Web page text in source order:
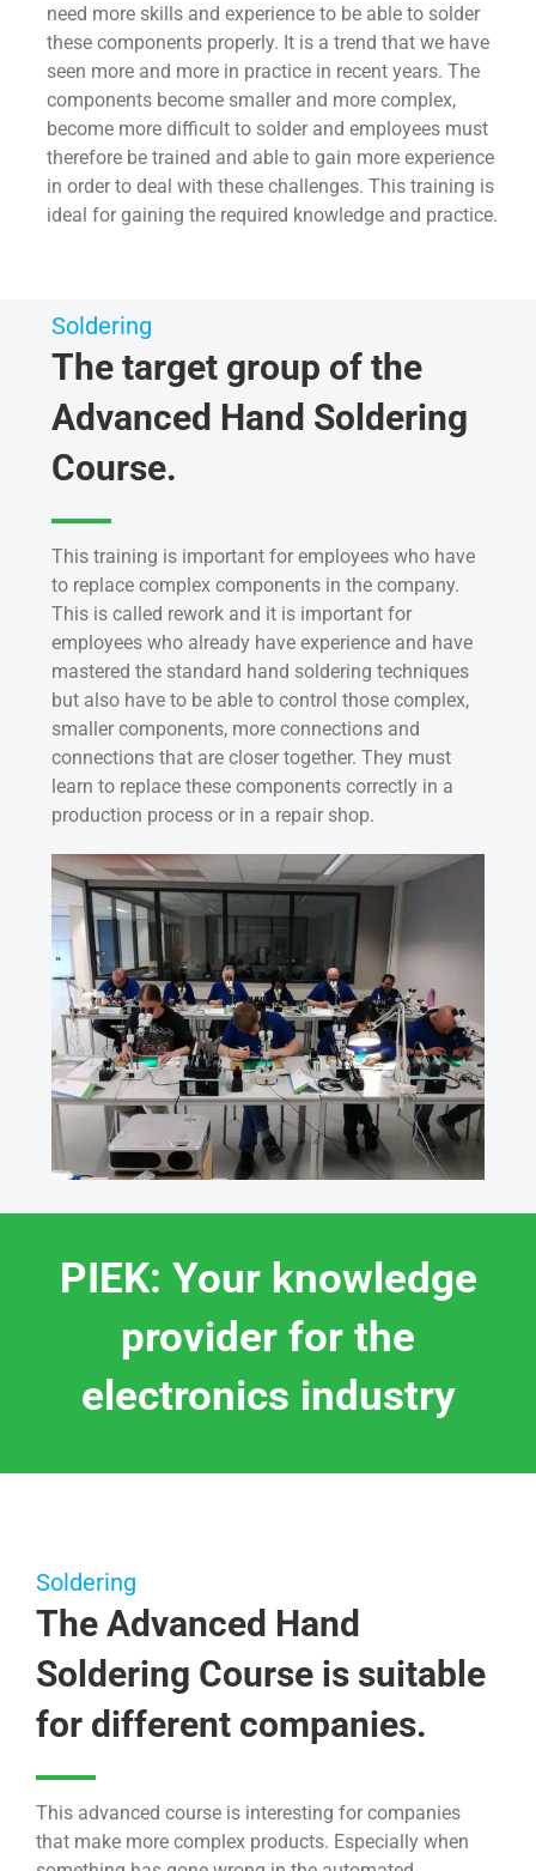
need more skills and experience to be able to solder
these components properly. It is a trend that we have
seen more and more in practice in recent years. The
components become smaller and more complex,
become more difficult to solder and employees must
therefore be trained and able to gain more experience
in order to deal with these challenges. This training is
ideal for gaining the required knowledge and practice.
Soldering
The target group of the
Advanced Hand Soldering
Course.
This training is important for employees who have
to replace complex components in the company.
This is called rework and it is important for
employees who already have experience and have
mastered the standard hand soldering techniques
but also have to be able to control those complex,
smaller components, more connections and
connections that are closer together. They must
learn to replace these components correctly in a
production process or in a repair shop.
PIEK: Your knowledge
provider for the
electronics industry
Soldering
The Advanced Hand
Soldering Course is suitable
for different companies.
This advanced course is interesting for companies
that make more complex products. Especially when